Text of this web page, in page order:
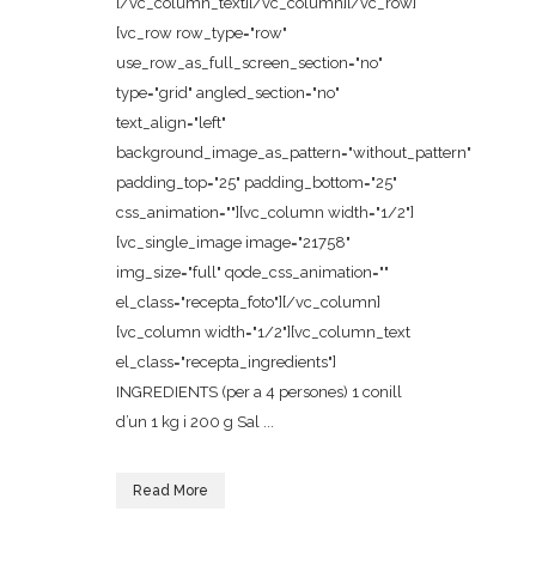
[vc_row row_type="row"
use_row_as_full_screen_section="no"
type="grid" angled_section="no"
text_align="left"
background_image_as_pattern="without_pattern"
padding_top="25" padding_bottom="25"
css_animation=""][vc_column width="1/2"]
[vc_single_image image="21758"
img_size="full" qode_css_animation=""
el_class="recepta_foto"][/vc_column]
[vc_column width="1/2"][vc_column_text
el_class="recepta_ingredients"]
INGREDIENTS (per a 4 persones) 1 conill
d’un 1 kg i 200 g Sal ...
Read More